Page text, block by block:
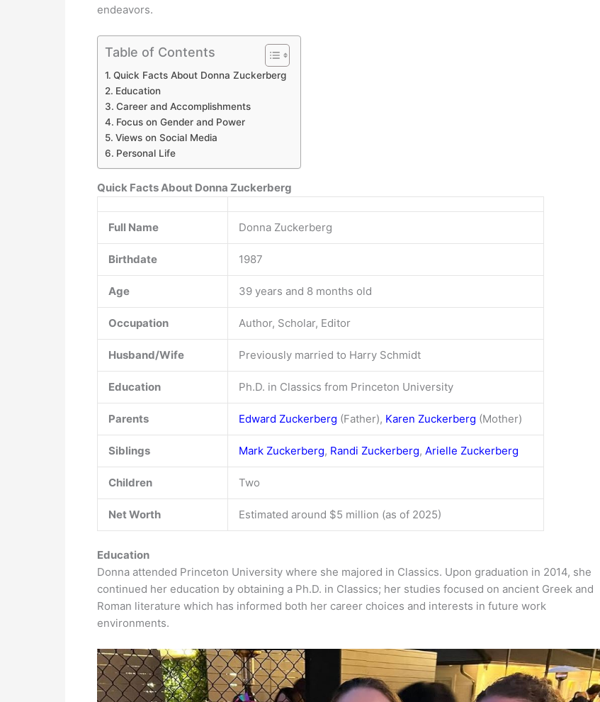
endeavors.
Table of Contents
Quick Facts About Donna Zuckerberg
Education
Career and Accomplishments
Focus on Gender and Power
Views on Social Media
Personal Life
Quick Facts About Donna Zuckerberg
Full Name Donna Zuckerberg
Birthdate 1987
Age 39 years and 8 months old
Occupation Author, Scholar, Editor
Husband/Wife Previously married to Harry Schmidt
Education Ph.D. in Classics from Princeton University
Parents Edward Zuckerberg (Father), Karen Zuckerberg (Mother)
Siblings Mark Zuckerberg, Randi Zuckerberg, Arielle Zuckerberg
Children Two
Net Worth Estimated around $5 million (as of 2025)
Education
Donna attended Princeton University where she majored in Classics. Upon graduation in 2014, she
continued her education by obtaining a Ph.D. in Classics; her studies focused on ancient Greek and
Roman literature which has informed both her career choices and interests in future work
environments.